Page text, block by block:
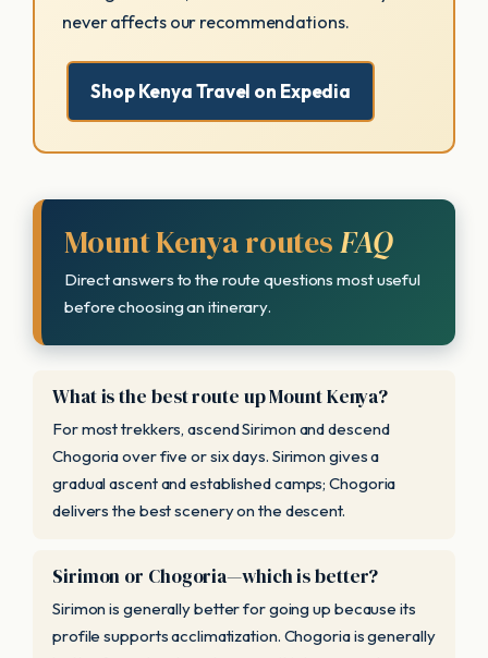
never affects our recommendations.
Shop Kenya Travel on Expedia
Mount Kenya routesFAQ
Direct answers to the route questions most useful
before choosing an itinerary.
What is the best route up Mount Kenya?
For most trekkers, ascend Sirimon and descend
Chogoria over five or six days. Sirimon gives a
gradual ascent and established camps; Chogoria
delivers the best scenery on the descent.
Sirimon or Chogoria—which is better?
Sirimon is generally better for going up because its
profile supports acclimatization. Chogoria is generally